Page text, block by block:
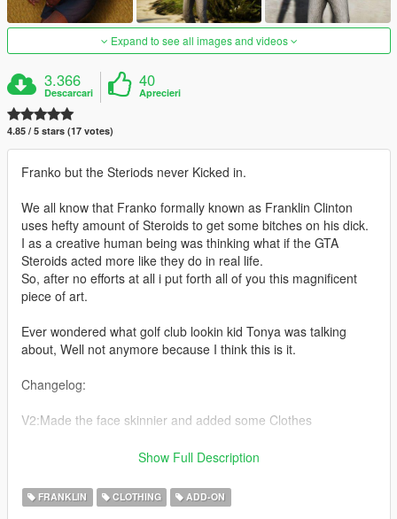
Expand to see all images and videos
3.366
Descarcari
40
Aprecieri
4.85 / 5 stars (17 votes)
Franko but the Steriods never Kicked in.
We all know that Franko formally known as Franklin Clinton
uses hefty amount of Steroids to get some bitches on his dick.
I as a creative human being was thinking what if the GTA
Steroids acted more like they do in real life.
So, after no efforts at all i put forth all of you this magnificent
piece of art.
Ever wondered what golf club lookin kid Tonya was talking
about, Well not anymore because I think this is it.
Changelog:
V2:Made the face skinnier and added some Clothes
contents:
4+6 Models, 1+9 Texture & 1 Player One YMT
Show Full Description
FRANKLIN CLOTHING ADD-ON